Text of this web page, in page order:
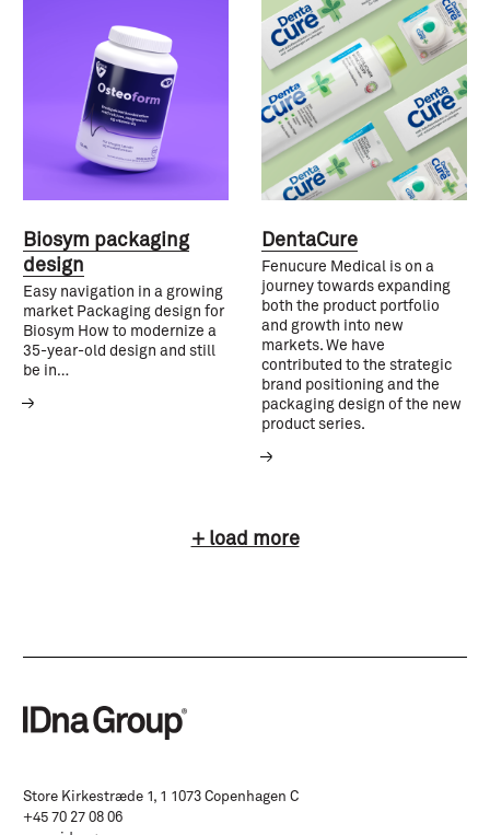
Biosym packaging
design
Easy navigation in a growing
market Packaging design for
Biosym How to modernize a
35-year-old design and still
be in…
DentaCure
Fenucure Medical is on a
journey towards expanding
both the product portfolio
and growth into new
markets. We have
contributed to the strategic
brand positioning and the
packaging design of the new
product series.
+ load more
Store Kirkestræde 1, 1 1073 Copenhagen C
+45 70 27 08 06